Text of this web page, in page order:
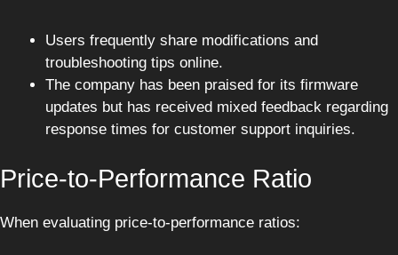
Users frequently share modifications and
troubleshooting tips online.
The company has been praised for its firmware
updates but has received mixed feedback regarding
response times for customer support inquiries.
Price-to-Performance Ratio
When evaluating price-to-performance ratios: